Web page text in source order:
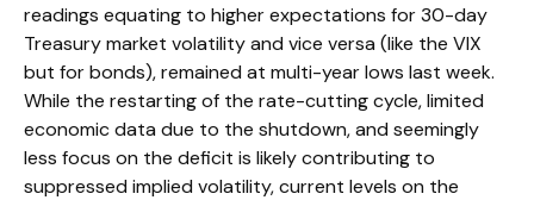
readings equating to higher expectations for 30-day
Treasury market volatility and vice versa (like the VIX
but for bonds), remained at multi-year lows last week.
While the restarting of the rate-cutting cycle, limited
economic data due to the shutdown, and seemingly
less focus on the deficit is likely contributing to
suppressed implied volatility, current levels on the